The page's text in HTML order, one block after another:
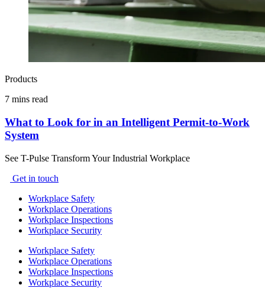
Products
7 mins read
What to Look for in an Intelligent Permit-to-Work
System
See T-Pulse Transform Your Industrial Workplace
Get in touch
Workplace Safety
Workplace Operations
Workplace Inspections
Workplace Security
Workplace Safety
Workplace Operations
Workplace Inspections
Workplace Security